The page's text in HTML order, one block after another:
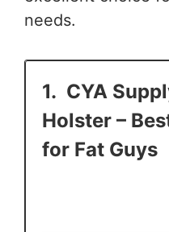
needs.
1. CYA
Holster –
for Fat Guys